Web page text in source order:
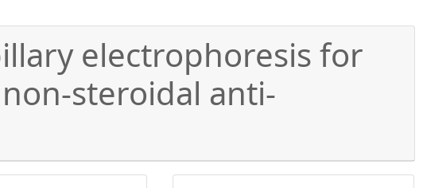
electrophoresis for
steroidal anti-